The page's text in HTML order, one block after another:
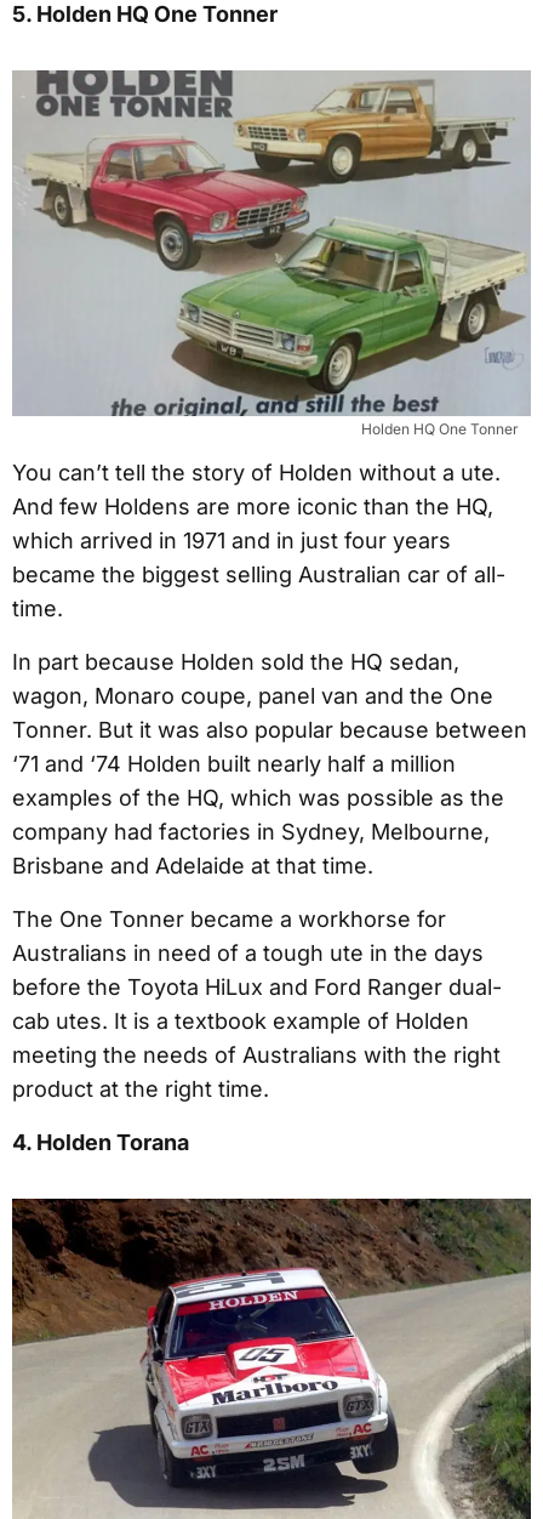
5. Holden HQ One Tonner
Holden HQ One Tonner
You can’t tell the story of Holden without a ute.
And few Holdens are more iconic than the HQ,
which arrived in 1971 and in just four years
became the biggest selling Australian car of all-
time.
In part because Holden sold the HQ sedan,
wagon, Monaro coupe, panel van and the One
Tonner. But it was also popular because between
‘71 and ‘74 Holden built nearly half a million
examples of the HQ, which was possible as the
company had factories in Sydney, Melbourne,
Brisbane and Adelaide at that time.
The One Tonner became a workhorse for
Australians in need of a tough ute in the days
before the Toyota HiLux and Ford Ranger dual-
cab utes. It is a textbook example of Holden
meeting the needs of Australians with the right
product at the right time.
4. Holden Torana